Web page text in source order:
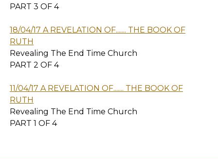
PART 3 OF 4
18/04/17 A REVELATION OF....... THE BOOK OF
RUTH
Revealing The End Time Church
PART 2 OF 4
11/04/17 A REVELATION OF....... THE BOOK OF
RUTH
Revealing The End Time Church
PART 1 OF 4